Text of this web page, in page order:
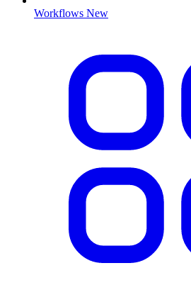
Workflows New